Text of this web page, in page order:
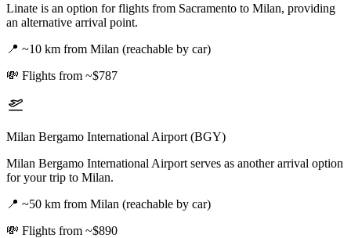
Linate is an option for flights from Sacramento to Milan, providing
an alternative arrival point.
📍 ~10 km from Milan (reachable by car)
💸 Flights from ~$787
Milan Bergamo International Airport (BGY)
Milan Bergamo International Airport serves as another arrival option
for your trip to Milan.
📍 ~50 km from Milan (reachable by car)
💸 Flights from ~$890